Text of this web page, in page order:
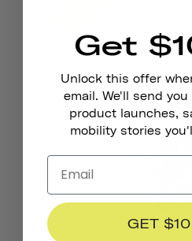
Reflective Stickers
Get
Unlock this offer
email. We'll send
product launches,
mobility stories
GET